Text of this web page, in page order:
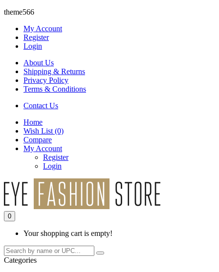
theme566
My Account
Register
Login
About Us
Shipping & Returns
Privacy Policy
Terms & Conditions
Contact Us
Home
Wish List (0)
Compare
My Account
Register
Login
0
Your shopping cart is empty!
Categories